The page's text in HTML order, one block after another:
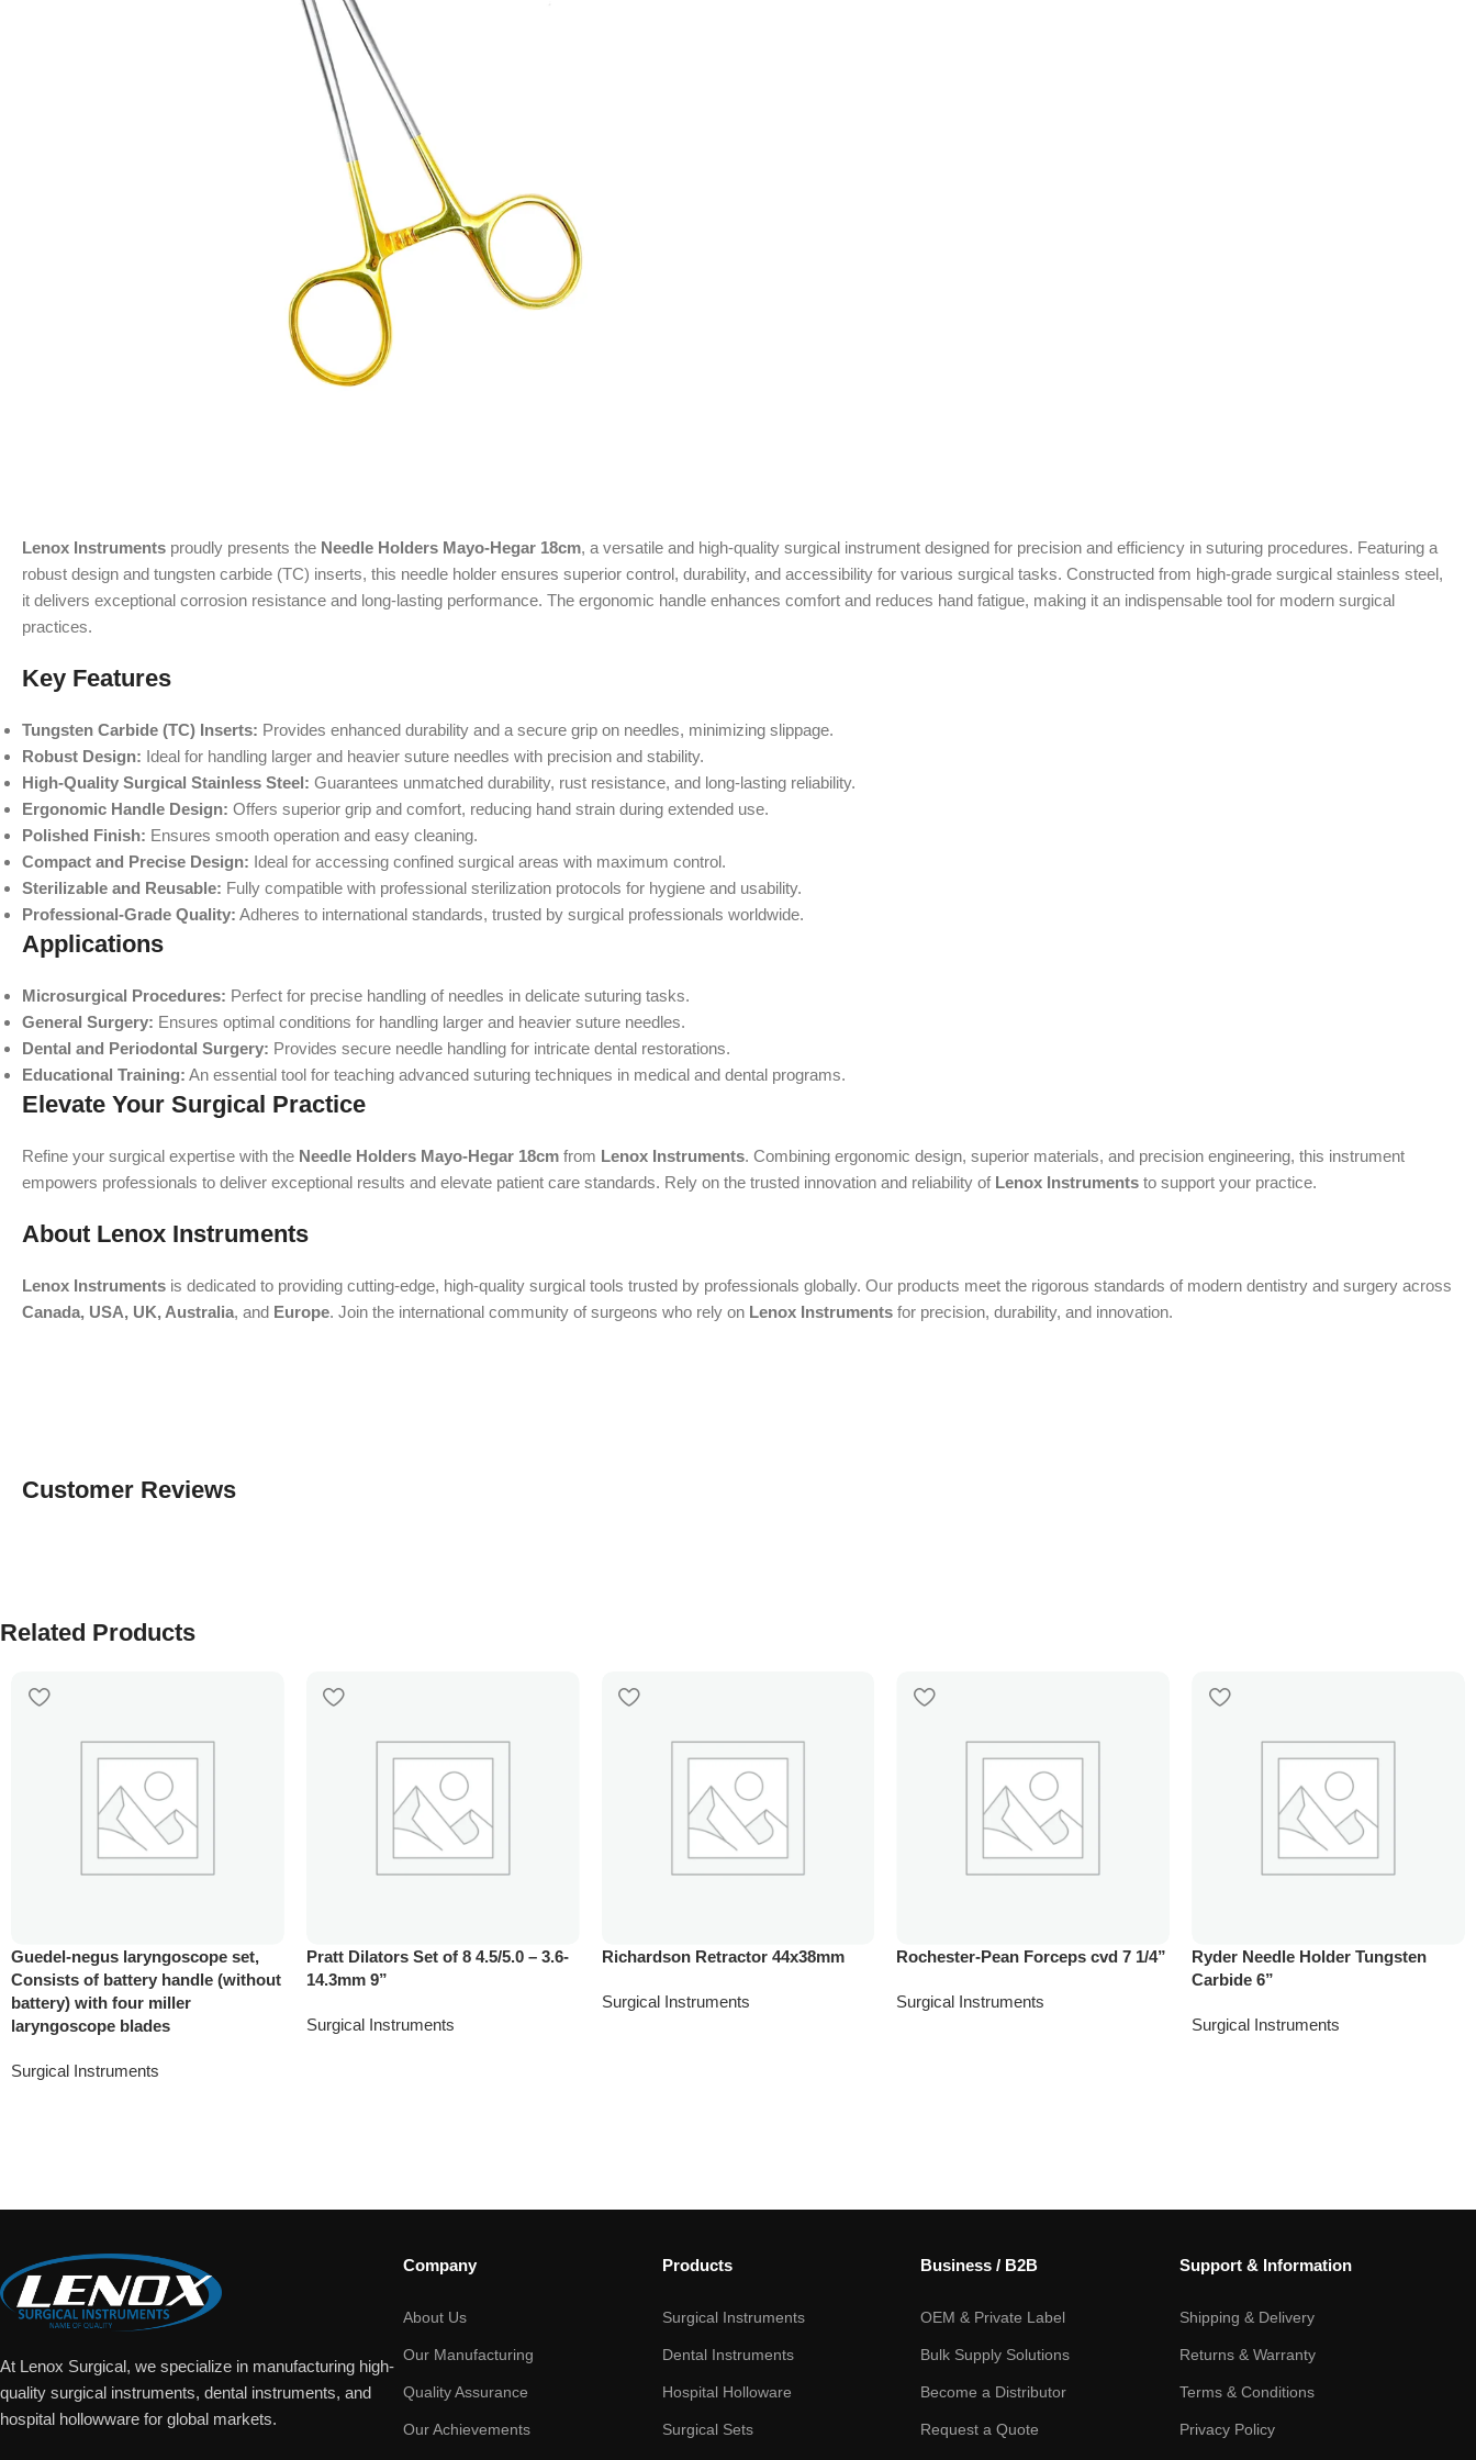
Lenox Instruments proudly presents the Needle Holders Mayo-Hegar 18cm, a versatile and high-quality surgical instrument designed for precision and efficiency in suturing procedures. Featuring a
robust design and tungsten carbide (TC) inserts, this needle holder ensures superior control, durability, and accessibility for various surgical tasks. Constructed from high-grade surgical stainless steel,
it delivers exceptional corrosion resistance and long-lasting performance. The ergonomic handle enhances comfort and reduces hand fatigue, making it an indispensable tool for modern surgical
practices.
Key Features
Tungsten Carbide (TC) Inserts: Provides enhanced durability and a secure grip on needles, minimizing slippage.
Robust Design: Ideal for handling larger and heavier suture needles with precision and stability.
High-Quality Surgical Stainless Steel: Guarantees unmatched durability, rust resistance, and long-lasting reliability.
Ergonomic Handle Design: Offers superior grip and comfort, reducing hand strain during extended use.
Polished Finish: Ensures smooth operation and easy cleaning.
Compact and Precise Design: Ideal for accessing confined surgical areas with maximum control.
Sterilizable and Reusable: Fully compatible with professional sterilization protocols for hygiene and usability.
Professional-Grade Quality: Adheres to international standards, trusted by surgical professionals worldwide.
Applications
Microsurgical Procedures: Perfect for precise handling of needles in delicate suturing tasks.
General Surgery: Ensures optimal conditions for handling larger and heavier suture needles.
Dental and Periodontal Surgery: Provides secure needle handling for intricate dental restorations.
Educational Training: An essential tool for teaching advanced suturing techniques in medical and dental programs.
Elevate Your Surgical Practice
Refine your surgical expertise with the Needle Holders Mayo-Hegar 18cm from Lenox Instruments. Combining ergonomic design, superior materials, and precision engineering, this instrument
empowers professionals to deliver exceptional results and elevate patient care standards. Rely on the trusted innovation and reliability of Lenox Instruments to support your practice.
About Lenox Instruments
Lenox Instruments is dedicated to providing cutting-edge, high-quality surgical tools trusted by professionals globally. Our products meet the rigorous standards of modern dentistry and surgery across
Canada, USA, UK, Australia, and Europe. Join the international community of surgeons who rely on Lenox Instruments for precision, durability, and innovation.
Customer Reviews
Related Products
Guedel-negus laryngoscope set,
Consists of battery handle (without
battery) with four miller
laryngoscope blades
Surgical Instruments
Pratt Dilators Set of 8 4.5/5.0 – 3.6-
14.3mm 9”
Surgical Instruments
Richardson Retractor 44x38mm
Surgical Instruments
Rochester-Pean Forceps cvd 7 1/4”
Surgical Instruments
Ryder Needle Holder Tungsten
Carbide 6”
Surgical Instruments
At Lenox Surgical, we specialize in manufacturing high-
quality surgical instruments, dental instruments, and
hospital hollowware for global markets.
Company
About Us
Our Manufacturing
Quality Assurance
Our Achievements
Products
Surgical Instruments
Dental Instruments
Hospital Holloware
Surgical Sets
Business / B2B
OEM & Private Label
Bulk Supply Solutions
Become a Distributor
Request a Quote
Support & Information
Shipping & Delivery
Returns & Warranty
Terms & Conditions
Privacy Policy